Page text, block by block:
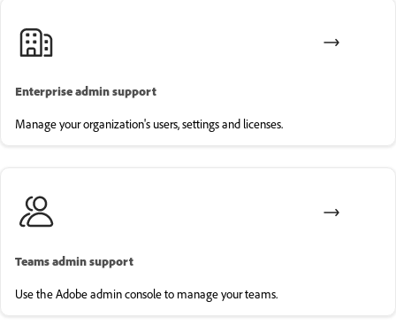
Enterprise admin support
Manage your organization's users, settings and licenses.
Teams admin support
Use the Adobe admin console to manage your teams.